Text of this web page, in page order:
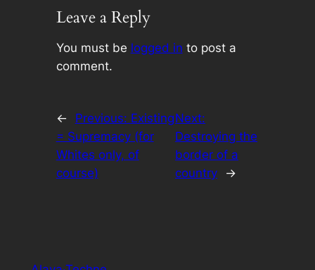
Leave a Reply
You must be logged in to post a
comment.
← Previous: Existing
= Supremacy (for
Whites only, of
course)
Next:
Destroying the
border of a
country
→